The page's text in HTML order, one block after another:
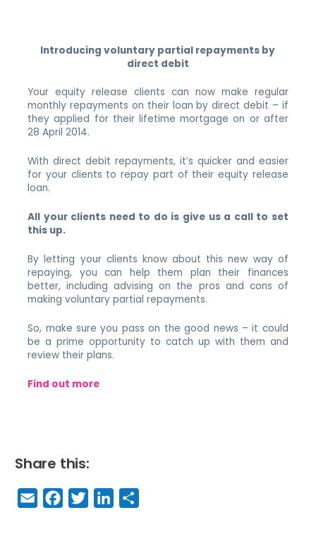
Introducing voluntary partial repayments by
direct debit
Your equity release clients can now make regular
monthly repayments on their loan by direct debit – if
they applied for their lifetime mortgage on or after
28 April 2014.
With direct debit repayments, it’s quicker and easier
for your clients to repay part of their equity release
loan.
All your clients need to do is give us a call to set
this up.
By letting your clients know about this new way of
repaying, you can help them plan their finances
better, including advising on the pros and cons of
making voluntary partial repayments.
So, make sure you pass on the good news – it could
be a prime opportunity to catch up with them and
review their plans.
Find out more
Share this:
E
m
F
a
T
w
Li
n